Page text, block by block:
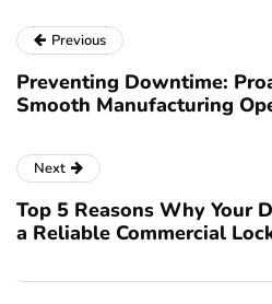
Previous
Preventing Downtime:
Smooth Manufacturing
Next
Top 5 Reasons Why Your
a Reliable Commercial